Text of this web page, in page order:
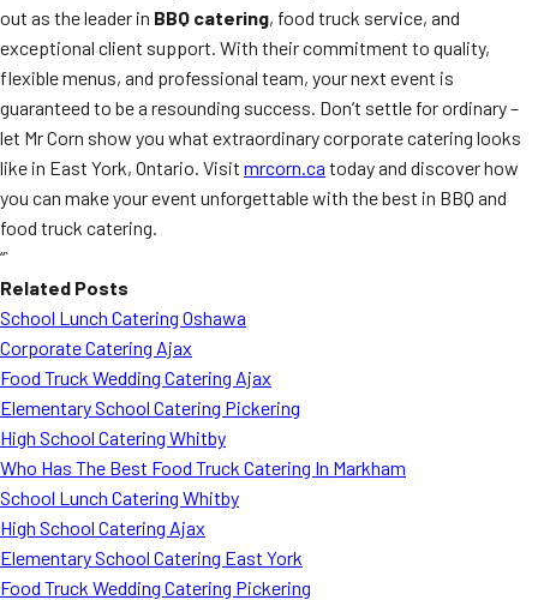
out as the leader in BBQ catering, food truck service, and
exceptional client support. With their commitment to quality,
flexible menus, and professional team, your next event is
guaranteed to be a resounding success. Don’t settle for ordinary –
let Mr Corn show you what extraordinary corporate catering looks
like in East York, Ontario. Visit mrcorn.ca today and discover how
you can make your event unforgettable with the best in BBQ and
food truck catering.
“`
Related Posts
School Lunch Catering Oshawa
Corporate Catering Ajax
Food Truck Wedding Catering Ajax
Elementary School Catering Pickering
High School Catering Whitby
Who Has The Best Food Truck Catering In Markham
School Lunch Catering Whitby
High School Catering Ajax
Elementary School Catering East York
Food Truck Wedding Catering Pickering